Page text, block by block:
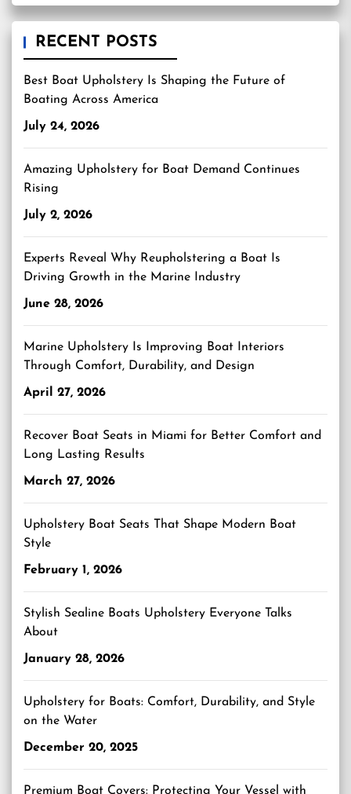
RECENT POSTS
Best Boat Upholstery Is Shaping the Future of
Boating Across America
July 24, 2026
Amazing Upholstery for Boat Demand Continues
Rising
July 2, 2026
Experts Reveal Why Reupholstering a Boat Is
Driving Growth in the Marine Industry
June 28, 2026
Marine Upholstery Is Improving Boat Interiors
Through Comfort, Durability, and Design
April 27, 2026
Recover Boat Seats in Miami for Better Comfort and
Long Lasting Results
March 27, 2026
Upholstery Boat Seats That Shape Modern Boat
Style
February 1, 2026
Stylish Sealine Boats Upholstery Everyone Talks
About
January 28, 2026
Upholstery for Boats: Comfort, Durability, and Style
on the Water
December 20, 2025
Premium Boat Covers: Protecting Your Vessel with